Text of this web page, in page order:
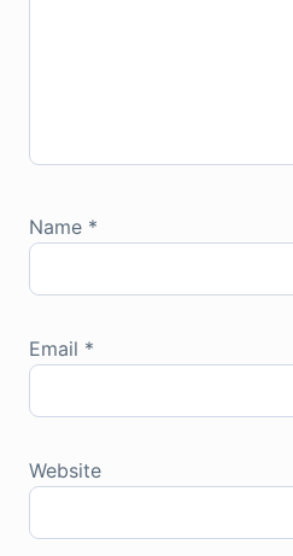
Name *
Email *
Website